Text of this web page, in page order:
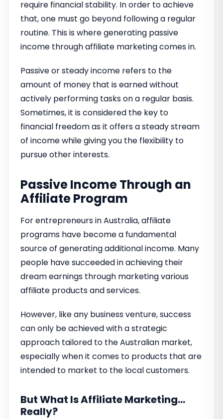
require financial stability. In order to achieve
that, one must go beyond following a regular
routine. This is where generating passive
income through affiliate marketing comes in.
Passive or steady income refers to the
amount of money that is earned without
actively performing tasks on a regular basis.
Sometimes, it is considered the key to
financial freedom as it offers a steady stream
of income while giving you the flexibility to
pursue other interests.
Passive Income Through an
Affiliate Program
For entrepreneurs in Australia, affiliate
programs have become a fundamental
source of generating additional income. Many
people have succeeded in achieving their
dream earnings through marketing various
affiliate products and services.
However, like any business venture, success
can only be achieved with a strategic
approach tailored to the Australian market,
especially when it comes to products that are
intended to market to the local customers.
But What Is Affiliate Marketing…
Really?